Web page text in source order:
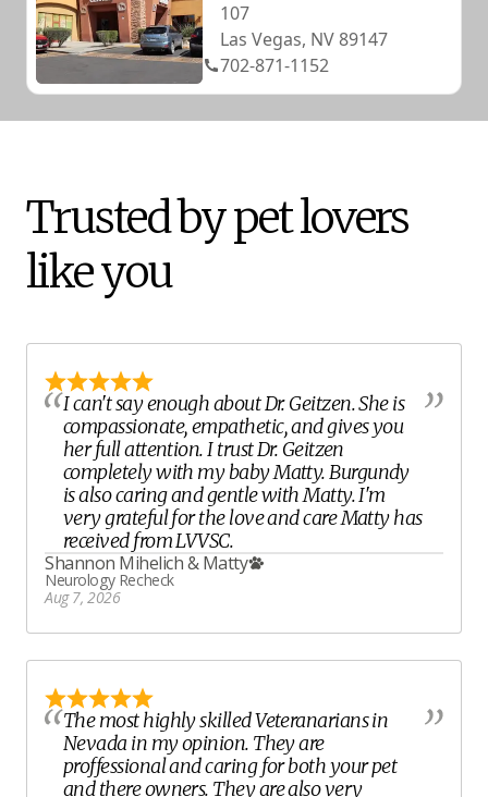
107
Las Vegas, NV 89147
702-871-1152
Trusted by pet lovers
like you
I can't say enough about Dr. Geitzen. She is
compassionate, empathetic, and gives you
her full attention. I trust Dr. Geitzen
completely with my baby Matty. Burgundy
is also caring and gentle with Matty. I'm
very grateful for the love and care Matty has
received from LVVSC.
Shannon Mihelich&Matty
Aug 7, 2026
Neurology Recheck
The most highly skilled Veteranarians in
Nevada in my opinion. They are
proffessional and caring for both your pet
and there owners. They are also very